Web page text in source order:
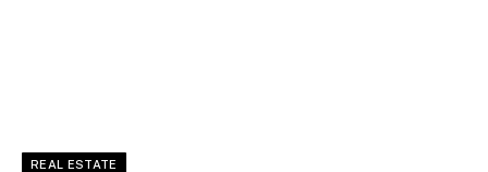
REAL ESTATE